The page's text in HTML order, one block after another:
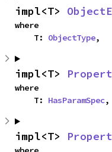
impl<T>
where
    T:
ObjectType,
impl<T>
where
    T:
HasParamSpec,
impl<T>